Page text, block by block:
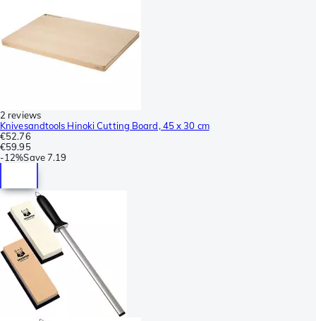
2 reviews
Knivesandtools Hinoki Cutting Board, 45 x 30 cm
€52.76
€59.95
-12%Save7.19